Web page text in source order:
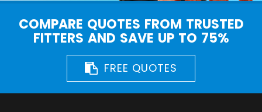
COMPARE QUOTES FROM TRUSTED
FITTERS AND SAVE UP TO 75%
FREE QUOTES